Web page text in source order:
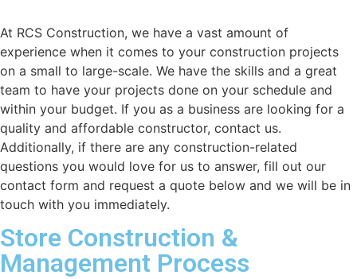
At RCS Construction, we have a vast amount of
experience when it comes to your construction projects
on a small to large-scale. We have the skills and a great
team to have your projects done on your schedule and
within your budget. If you as a business are looking for a
quality and affordable constructor, contact us.
Additionally, if there are any construction-related
questions you would love for us to answer, fill out our
contact form and request a quote below and we will be in
touch with you immediately.
Store Construction &
Management Process